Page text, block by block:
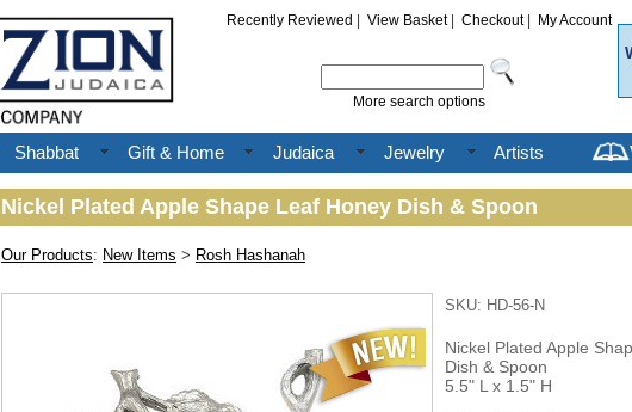
Recently Reviewed View Basket| Checkout| My Account
More search options
Shabbat Gift & Home Judaica Jewelry Artists
Nickel Plated Apple Shape Leaf Honey Dish & Spoon
Our Products: New Items > Rosh Hashanah
SKU: HD-56-N
Nickel Plated Apple
Dish & Spoon
5.5" L x 1.5" H